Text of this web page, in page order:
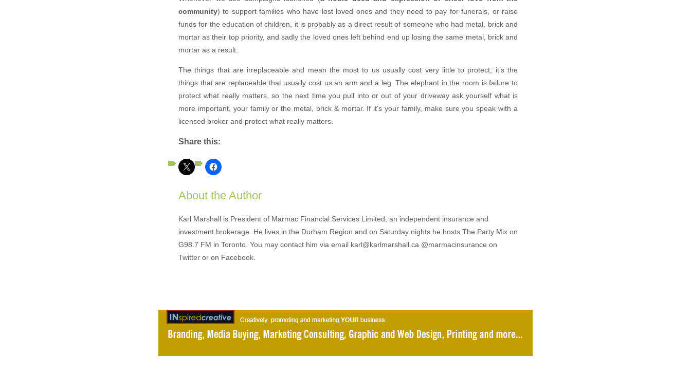
community) to support families who have lost loved ones and they need to pay for funerals, or raise
funds for the education of children, it is probably as a direct result of someone who had metal, brick and
mortar as their top priority, and sadly the loved ones left behind end up losing the same metal, brick and
mortar as a result.
The things that are irreplaceable and mean the most to us usually cost very little to protect; it’s the
things that are replaceable that usually cost us an arm and a leg. The elephant in the room is failure to
protect what really matters, so the next time you pull into or out of your driveway ask yourself what is
more important, your family or the metal, brick & mortar. If it’s your family, make sure you speak with a
licensed broker and protect what really matters.
Share this:
About the Author
Karl Marshall is President of Marmac Financial Services Limited, an independent insurance and
investment brokerage. He lives in the Durham Region and on Saturday nights he hosts The Party Mix on
G98.7 FM in Toronto. You may contact him via email karl@karlmarshall.ca @marmacinsurance on
Twitter or on Facebook.